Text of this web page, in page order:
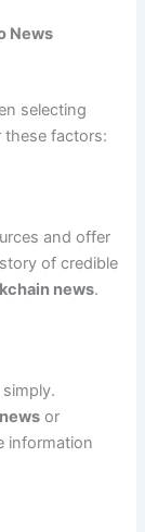
News
selecting
these factors:
and offer
of credible
news.
or
information